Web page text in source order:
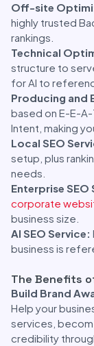
Off-site
highly trusted
rankings.
Technical
structure to
for AI to
Producing and
based on E-E-
Intent, making
Local SEO
setup, plus
needs.
Enterprise SEO
corporate
business size.
AI SEO Service:
business is
The Benefits
Build Brand
Help your
services,
credibility